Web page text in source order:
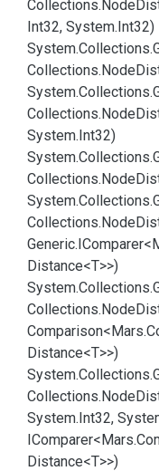
Collections.Node
Int32, System.Int32)
System.Collections.
Collections.Node
System.Collections.
Collections.Node
System.Int32)
System.Collections.
Collections.Node
System.Collections.
Collections.Node
Generic.
Distance<T>>)
System.Collections.
Collections.Node
Comparison<Mars.
Distance<T>>)
System.Collections.
Collections.Node
System.Int32,
IComparer<Mars.
Distance<T>>)